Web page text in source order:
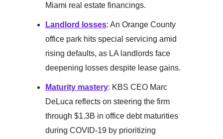
Miami real estate financings.
Landlord losses: An Orange County
office park hits special servicing amid
rising defaults, as LA landlords face
deepening losses despite lease gains.
Maturity mastery: KBS CEO Marc
DeLuca reflects on steering the firm
through $1.3B in office debt maturities
during COVID-19 by prioritizing